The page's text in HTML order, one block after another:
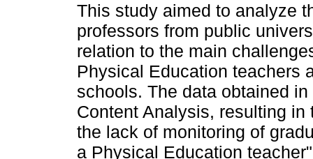
This study aimed to analyze
professors from public
relation to the main
Physical Education teachers
schools. The data obtained
Content Analysis, resulting in
the lack of monitoring of
a Physical Education